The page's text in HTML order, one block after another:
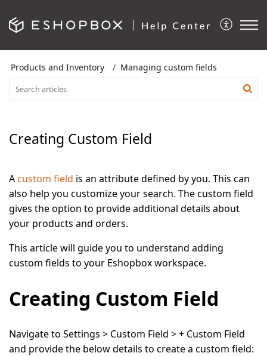
Products and Inventory Managing custom fields
Creating Custom Field
Acustom field is an attribute defined by you. This can
also help you customize your search. The custom field
gives the option to provide additional details about
your products and orders.
This article will guide you to understand adding
custom fields to your Eshopbox workspace.
Creating Custom Field
Navigate to Settings > Custom Field > + Custom Field
and provide the below details to create a custom field: